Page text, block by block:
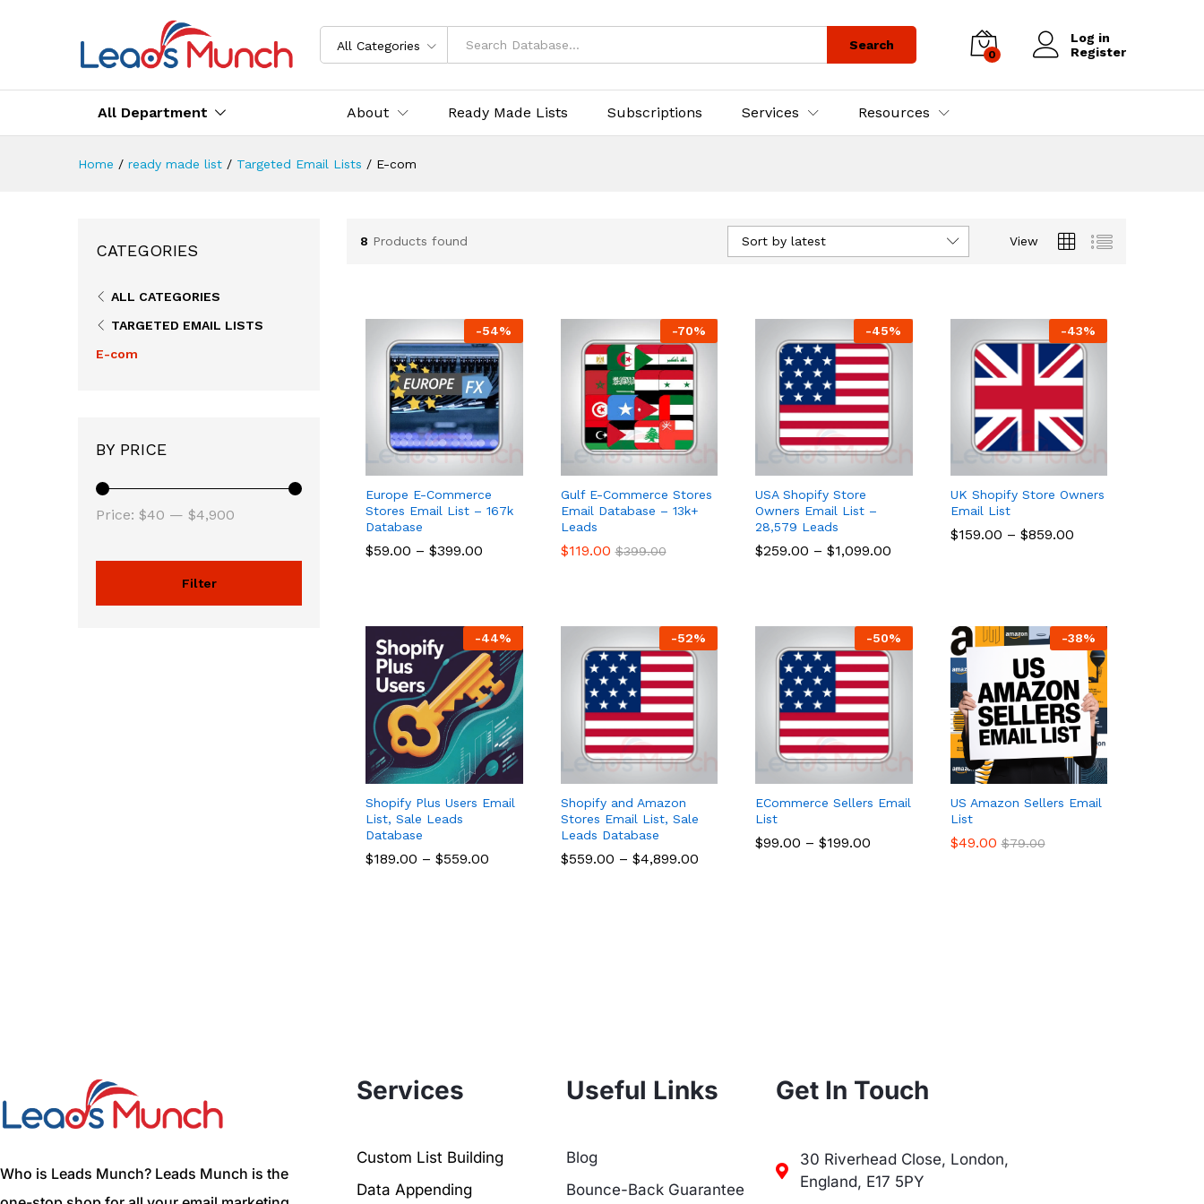
All Categories Search
0
Log in
Register
All Department About Ready Made Lists Subscriptions Services Resources
Home / ready made list / Targeted Email Lists / E-com
8 Products found View
Sort by latest
-54%
Europe E-Commerce
Stores Email List – 167k
Database
$59.00 – $399.00
$59.00 $399.00
-70%
Gulf E-Commerce Stores
Email Database – 13k+
Leads
$119.00 $399.00
$119.00 $399.00
-45%
USA Shopify Store
Owners Email List –
28,579 Leads
$259.00 – $1,099.00
$259.00 $1,099.00
-43%
UK Shopify Store Owners
Email List
$159.00 – $859.00
$159.00 $859.00
-44%
Shopify Plus Users Email
List, Sale Leads
Database
$189.00 – $559.00
$189.00 $559.00
-52%
Shopify and Amazon
Stores Email List, Sale
Leads Database
$559.00 – $4,899.00
$559.00 $4,899.00
-50%
ECommerce Sellers Email
List
$99.00 – $199.00
$99.00 $199.00
-38%
US Amazon Sellers Email
List
$49.00 $79.00
$49.00 $79.00
CATEGORIES
ALL CATEGORIES
TARGETED EMAIL LISTS
E-com
BY PRICE
Filter
Price: $40 — $4,900
Who is Leads Munch? Leads Munch is the
Services
Custom List Building
Data Appending
Useful Links
Blog
Bounce-Back Guarantee
Get In Touch
30 Riverhead Close, London,
England, E17 5PY